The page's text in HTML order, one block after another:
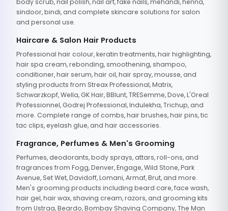
body scrub, nail polish, nail art, fake nails, mehandi, henna,
sindoor, bindi, and complete skincare solutions for salon
and personal use.
Haircare & Salon Hair Products
Professional hair colour, keratin treatments, hair highlighting,
hair spa cream, rebonding, smoothening, shampoo,
conditioner, hair serum, hair oil, hair spray, mousse, and
styling products from Streax Professional, Matrix,
Schwarzkopf, Wella, GK Hair, BBlunt, TRESemme, Dove, L'Oreal
Professionnel, Godrej Professional, Indulekha, Trichup, and
more. Complete range of combs, hair brushes, hair pins, tic
tac clips, eyelash glue, and hair accessories.
Fragrance, Perfumes & Men's Grooming
Perfumes, deodorants, body sprays, attars, roll-ons, and
fragrances from Fogg, Denver, Engage, Wild Stone, Park
Avenue, Set Wet, Davidoff, Lomani, Armaf, Brut, and more.
Men's grooming products including beard care, face wash,
hair gel, hair wax, shaving cream, razors, and grooming kits
from Ustraa, Beardo, Bombay Shaving Company, The Man